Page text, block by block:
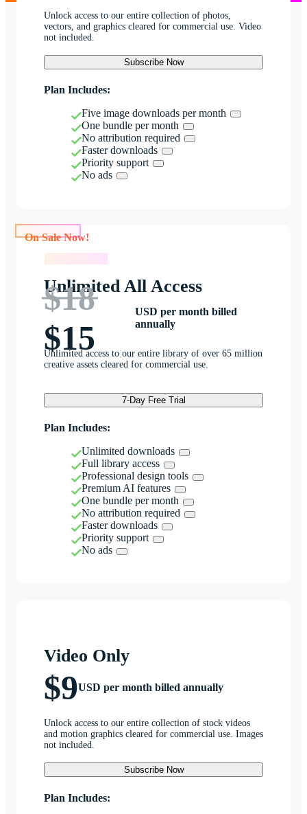
Unlock access to our entire collection of photos,
vectors, and graphics cleared for commercial use. Video
not included.
Subscribe Now
Plan Includes:
Five image downloads per month
One bundle per month
No attribution required
Faster downloads
Priority support
No ads
Unlimited All Access
$18
$15
USD per month billed
annually
Unlimited access to our entire library of over 65 million
creative assets cleared for commercial use.
7-Day Free Trial
Plan Includes:
Unlimited downloads
Full library access
Professional design tools
Premium AI features
One bundle per month
No attribution required
Faster downloads
Priority support
No ads
Video Only
$9USD per month billed annually
Unlock access to our entire collection of stock videos
and motion graphics cleared for commercial use. Images
not included.
Subscribe Now
Plan Includes: